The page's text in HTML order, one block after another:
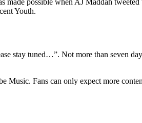
possible when AJ Maddah
Youth.
stay tuned…”. Not more than seven
Fans can only expect more